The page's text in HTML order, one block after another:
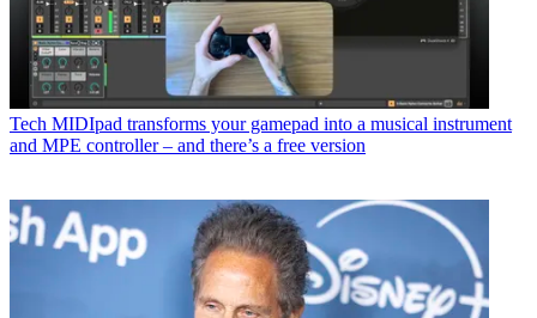
Tech MIDIpad transforms your gamepad into a musical instrument
and MPE controller – and there’s a free version